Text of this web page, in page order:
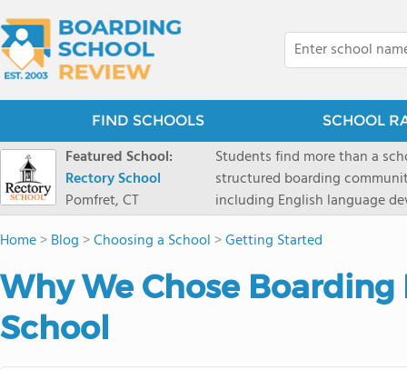
FIND SCHOOLS SCHOOL
Featured School:
Rectory School
Pomfret, CT
Students find more than a
structured boarding
including English language
scenic Connecticut, Rectory
all while ensuring every child
Home>Blog >Choosing a School >Getting Started
Why We Chose
School